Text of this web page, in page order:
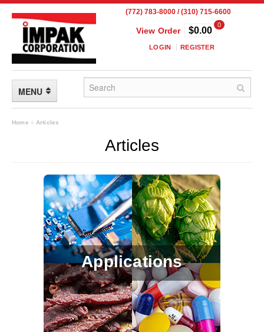
(772) 783-8000 / (310) 715-6600
View Order
0
$0.00
LOGIN REGISTER
MENU
Custom Packaging
Drum Liners
Frangible Seal Pouches
High Temperature Pouches
Long Term Food Storage
Mil-Spec Packaging
Mylar® Bags
Home » Articles
Articles
Applications